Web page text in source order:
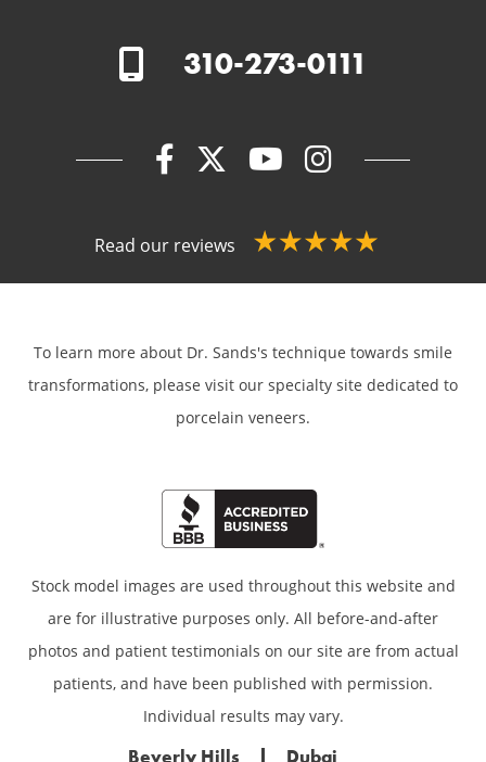
310-273-0111
Read our reviews
To learn more about Dr. Sands's technique towards smile
transformations, please visit our specialty site dedicated to
porcelain veneers.
Stock model images are used throughout this website and
are for illustrative purposes only. All before-and-after
photos and patient testimonials on our site are from actual
patients, and have been published with permission.
Individual results may vary.
Beverly Hills Dubai